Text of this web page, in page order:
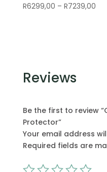
R6299,00 – R7239,00Price
Reviews
Be the first to review
Protector”
Your email address
Required fields are